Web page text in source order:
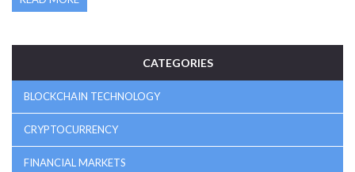
CATEGORIES
BLOCKCHAIN TECHNOLOGY
CRYPTOCURRENCY
FINANCIAL MARKETS